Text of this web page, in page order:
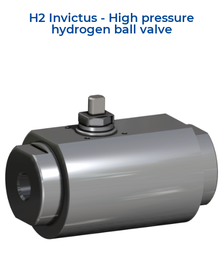
H2 Invictus - High pressure
hydrogen ball valve